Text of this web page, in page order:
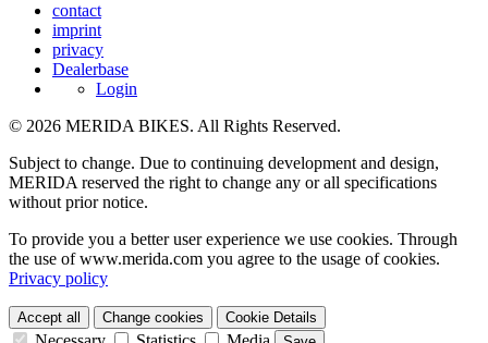
contact
imprint
privacy
Dealerbase
Login
© 2026 MERIDA BIKES. All Rights Reserved.
Subject to change. Due to continuing development and design,
MERIDA reserved the right to change any or all specifications
without prior notice.
To provide you a better user experience we use cookies. Through
the use of www.merida.com you agree to the usage of cookies.
Privacy policy
Accept all Change cookies Cookie Details